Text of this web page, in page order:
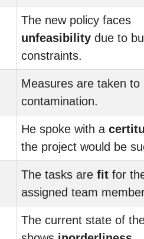
The new policy faces
unfeasibility due to
constraints.
Measures are taken to
contamination.
He spoke with a
the project would be
The tasks are fit for
assigned team
The current state of